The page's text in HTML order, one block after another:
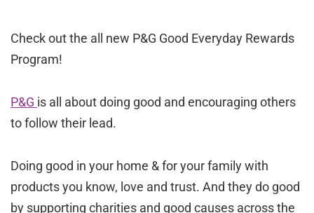
Check out the all new P&G Good Everyday Rewards
Program!
P&G is all about doing good and encouraging others
to follow their lead.
Doing good in your home & for your family with
products you know, love and trust. And they do good
by supporting charities and good causes across the